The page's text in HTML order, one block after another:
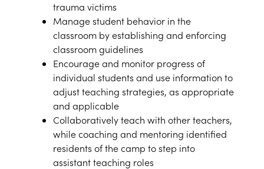
trauma victims
Manage student behavior in the
classroom by establishing and enforcing
classroom guidelines
Encourage and monitor progress of
individual students and use information to
adjust teaching strategies, as appropriate
and applicable
Collaboratively teach with other teachers,
while coaching and mentoring identified
residents of the camp to step into
assistant teaching roles